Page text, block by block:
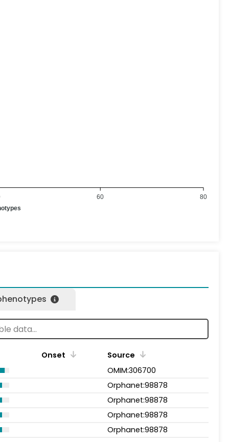
80
60
Onset
Source
OMIM:306700
Orphanet:98878
Orphanet:98878
Orphanet:98878
Orphanet:98878